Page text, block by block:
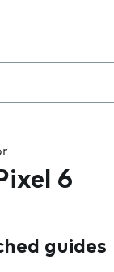
6
guides